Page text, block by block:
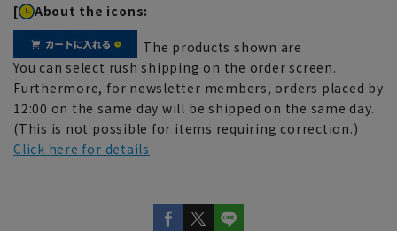
[ About the icons:
The products shown are
You can select rush shipping on the order screen.
Furthermore, for newsletter members, orders placed by
12:00 on the same day will be shipped on the same day.
(This is not possible for items requiring correction.)
Click here for details